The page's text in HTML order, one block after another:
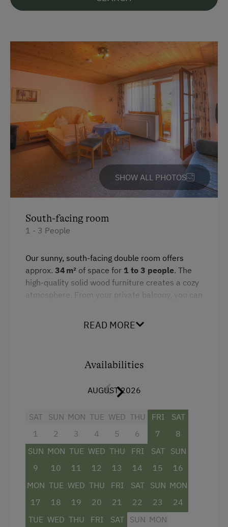
Languages Spoken On Site
English
Parking
Charging Station for Electric Cars
Free Parking
At the Property
Garden / Meadow
Amenities for Children
Playground
Amenities in the Unit
Linen Provided
Order Bread for Breakfast
Catering & Meals
Services
SHOW ALL PHOTOS
South-facing room
1 - 3 People
Our sunny, south-facing double room offers
approx. 34 m² of space for 1 to 3 people. The
high-quality solid wood furniture creates a cozy
atmosphere. From your private balcony, you can
mountains of Salzburger Land.
and separate WC. Wi-Fi, satellite TV, and other
location makes it ideal for relaxing days –
Facilities
Mountain view
Bathtub
Balcony/terrace
READ MORE
Availabilities
AUGUST 2026
SAT
1
SUN
2
MON
3
TUE
4
WED
5
THU
6
FRI
7
SAT
8
SUN
9
MON
10
TUE
11
WED
12
THU
13
FRI
14
SAT
15
SUN
16
MON
17
TUE
18
WED
19
THU
20
FRI
21
SAT
22
SUN
23
MON
24
TUE WED THU
FRI
SAT
SUN MON